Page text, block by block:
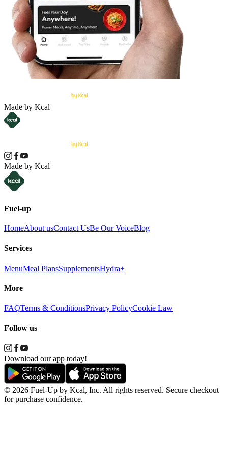
Made by Kcal
Made by Kcal
Fuel-up
HomeAbout usContact UsBe Our VoiceBlog
Services
MenuMeal PlansSupplementsHydra+
More
FAQTerms & ConditionsPrivacy PolicyCookie Law
Follow us
Download our app today!
© 2026 Fuel-Up by Kcal, Inc. All rights reserved. Secure checkout
for purchase confidence.